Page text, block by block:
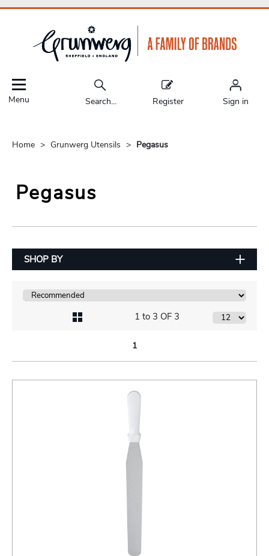
Menu Search... Register Sign in
Home Grunwerg Utensils Pegasus
Pegasus
SHOP BY
1 to 3 OF 3
1